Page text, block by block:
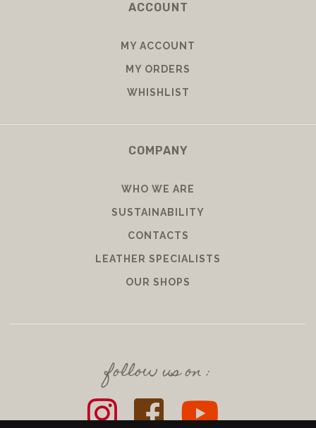
ACCOUNT
MY ACCOUNT
MY ORDERS
WHISHLIST
COMPANY
WHO WE ARE
SUSTAINABILITY
CONTACTS
LEATHER SPECIALISTS
OUR SHOPS
follow us on :